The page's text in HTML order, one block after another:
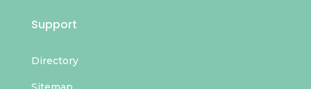
Support
Directory